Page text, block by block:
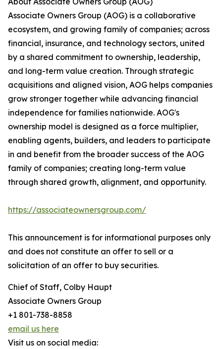
Associate Owners Group (AOG) is a collaborative
ecosystem, and growing family of companies; across
financial, insurance, and technology sectors, united
by a shared commitment to ownership, leadership,
and long-term value creation. Through strategic
acquisitions and aligned vision, AOG helps companies
grow stronger together while advancing financial
independence for families nationwide. AOG's
ownership model is designed as a force multiplier,
enabling agents, builders, and leaders to participate
in and benefit from the broader success of the AOG
family of companies; creating long-term value
through shared growth, alignment, and opportunity.
https://associateownersgroup.com/
This announcement is for informational purposes only
and does not constitute an offer to sell or a
solicitation of an offer to buy securities.
Chief of Staff, Colby Haupt
Associate Owners Group
+1 801-738-8858
email us here
Visit us on social media: